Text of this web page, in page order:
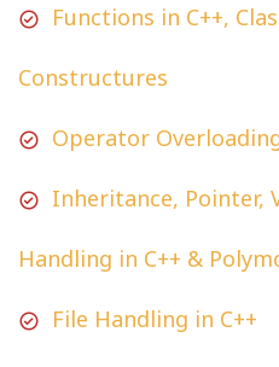
Functions in C++,
Constructures
Operator
Inheritance, Pointer,
Handling in C++ &
File Handling in C++